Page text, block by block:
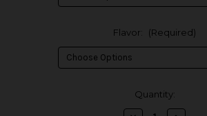
Flavor: (Required)
Quantity: